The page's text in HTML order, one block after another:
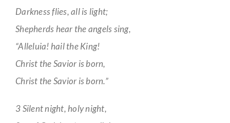
Darkness flies, all is light;
Shepherds hear the angels sing,
“Alleluia! hail the King!
Christ the Savior is born,
Christ the Savior is born.”
3 Silent night, holy night,